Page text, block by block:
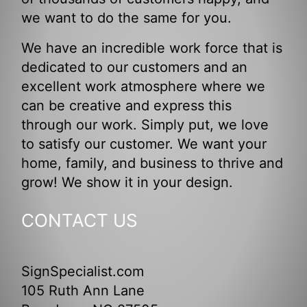
we want to do the same for you.
We have an incredible work force that is
dedicated to our customers and an
excellent work atmosphere where we
can be creative and express this
through our work. Simply put, we love
to satisfy our customer. We want your
home, family, and business to thrive and
grow! We show it in your design.
CONTACT US
SignSpecialist.com
105 Ruth Ann Lane